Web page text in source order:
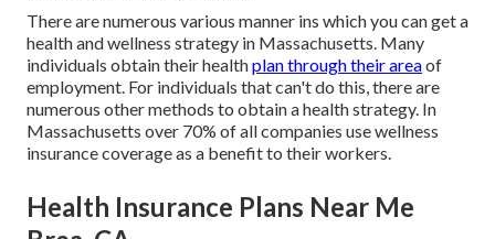
There are numerous various manner ins which you can get a
health and wellness strategy in Massachusetts. Many
individuals obtain their healthplan through their areaof
employment. For individuals that can't do this, there are
numerous other methods to obtain a health strategy. In
Massachusetts over 70% of all companies use wellness
insurance coverage as a benefit to their workers.
Health Insurance Plans Near Me